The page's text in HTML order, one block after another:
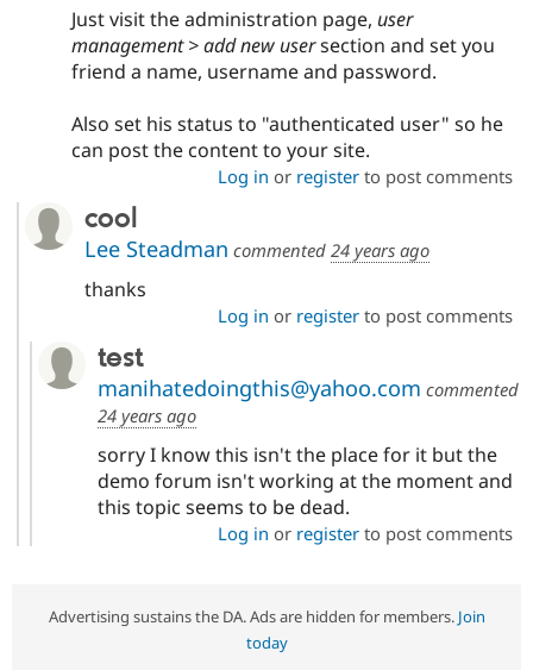
Drupal for
Drupal for
Recipes
Site
Newsletters
Drupal
Just visit the administration page, user
management > add new usersection and set you
friend a name, username and password.
Also set his status to "authenticated user" so he
can post the content to your site.
Log in or registerto post comments
cool
Lee Steadman commented 24 years ago
thanks
Log in or registerto post comments
test
manihatedoingthis@yahoo.com commented
24 years ago
sorry I know this isn't the place for it but the
demo forum isn't working at the moment and
this topic seems to be dead.
Log in or registerto post comments
Advertising sustains the DA. Ads are hidden for members. Join
today